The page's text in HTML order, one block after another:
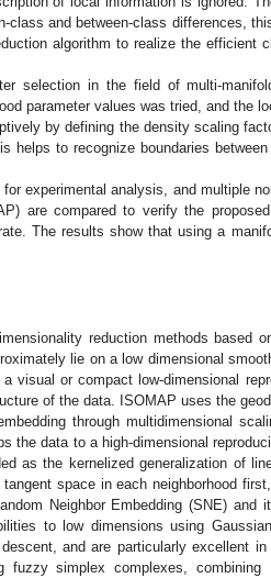
class and between-class differences,
algorithm to realize the efficient
selection in the field of multi-
parameter values was tried, and the
by defining the density scaling
helps to recognize boundaries
experimental analysis, and multiple
are compared to verify the
The results show that using a
reduction methods based
lie on a low dimensional
visual or compact low-dimensional
of the data. ISOMAP uses the
through multidimensional
the data to a high-dimensional
as the kernelized generalization of
space in each neighborhood
Neighbor Embedding (SNE) and
to low dimensions using
and are particularly excellent
fuzzy simplex complexes, combining